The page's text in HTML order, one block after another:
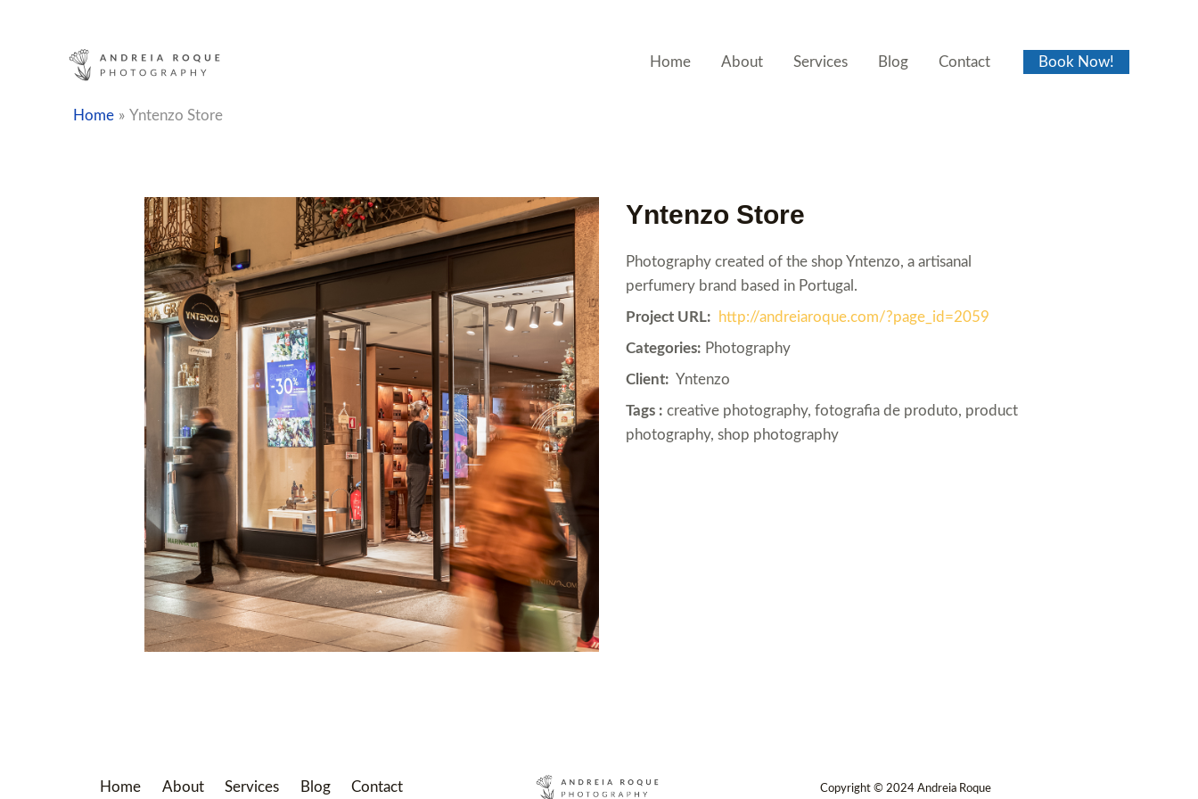
Home About Services Blog Contact Book Now!
Home Yntenzo Store
Yntenzo Store
Photography created of the shop Yntenzo, a artisanal
perfumery brand based in Portugal.
Project URL: http://andreiaroque.com/?page_id=2059
Categories: Photography
Client: Yntenzo
Tags : creative photography, fotografia de produto, product
photography, shop photography
Home About Services Blog Contact Copyright © 2024 Andreia Roque